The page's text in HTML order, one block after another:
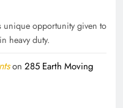
unique opportunity given to
heavy duty.
on 285 Earth Moving